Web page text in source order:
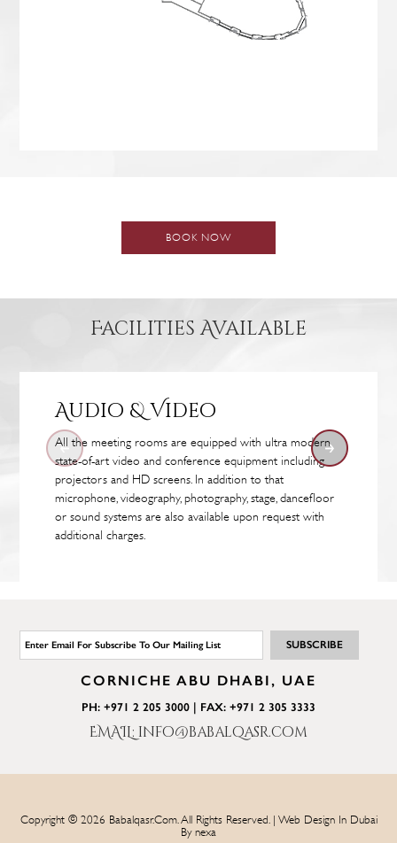
BOOK NOW
Facilities Available
Audio & Video
All the meeting rooms are equipped with ultra modern
state-of-art video and conference equipment including
projectors and HD screens. In addition to that
microphone, videography, photography, stage, dancefloor
or sound systems are also available upon request with
additional charges.
CORNICHE ABU DHABI, UAE
PH: +971 2 205 3000 | FAX: +971 2 305 3333
EMAIL: info@babalqasr.com
Copyright © 2026 Babalqasr.com. All Rights Reserved. | Web Design In Dubai
By nexa